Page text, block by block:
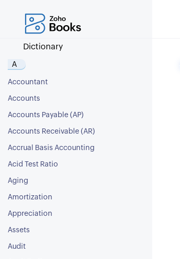
Dictionary
A
Accountant
Accounts
Accounts Payable (AP)
Accounts Receivable (AR)
Accrual Basis Accounting
Acid Test Ratio
Aging
Amortization
Appreciation
Assets
Audit